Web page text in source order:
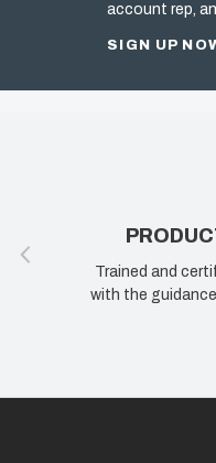
account rep,
SIGN UP
Trained and
with the